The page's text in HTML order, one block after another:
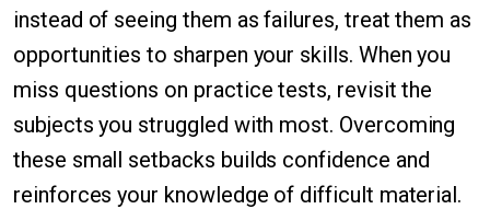
instead of seeing them as failures, treat them as
opportunities to sharpen your skills. When you
miss questions on practice tests, revisit the
subjects you struggled with most. Overcoming
these small setbacks builds confidence and
reinforces your knowledge of difficult material.